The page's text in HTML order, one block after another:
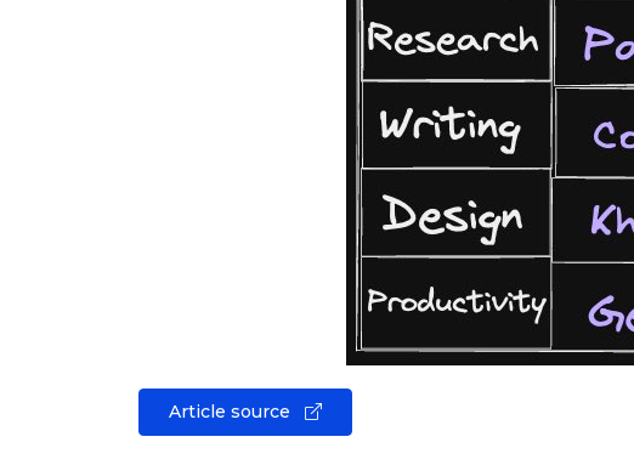
Article source